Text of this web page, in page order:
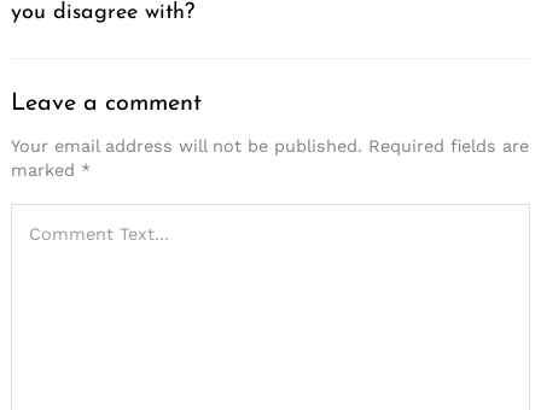
you disagree with?
Leave a comment
Your email address will not be published. Required fields are
marked *